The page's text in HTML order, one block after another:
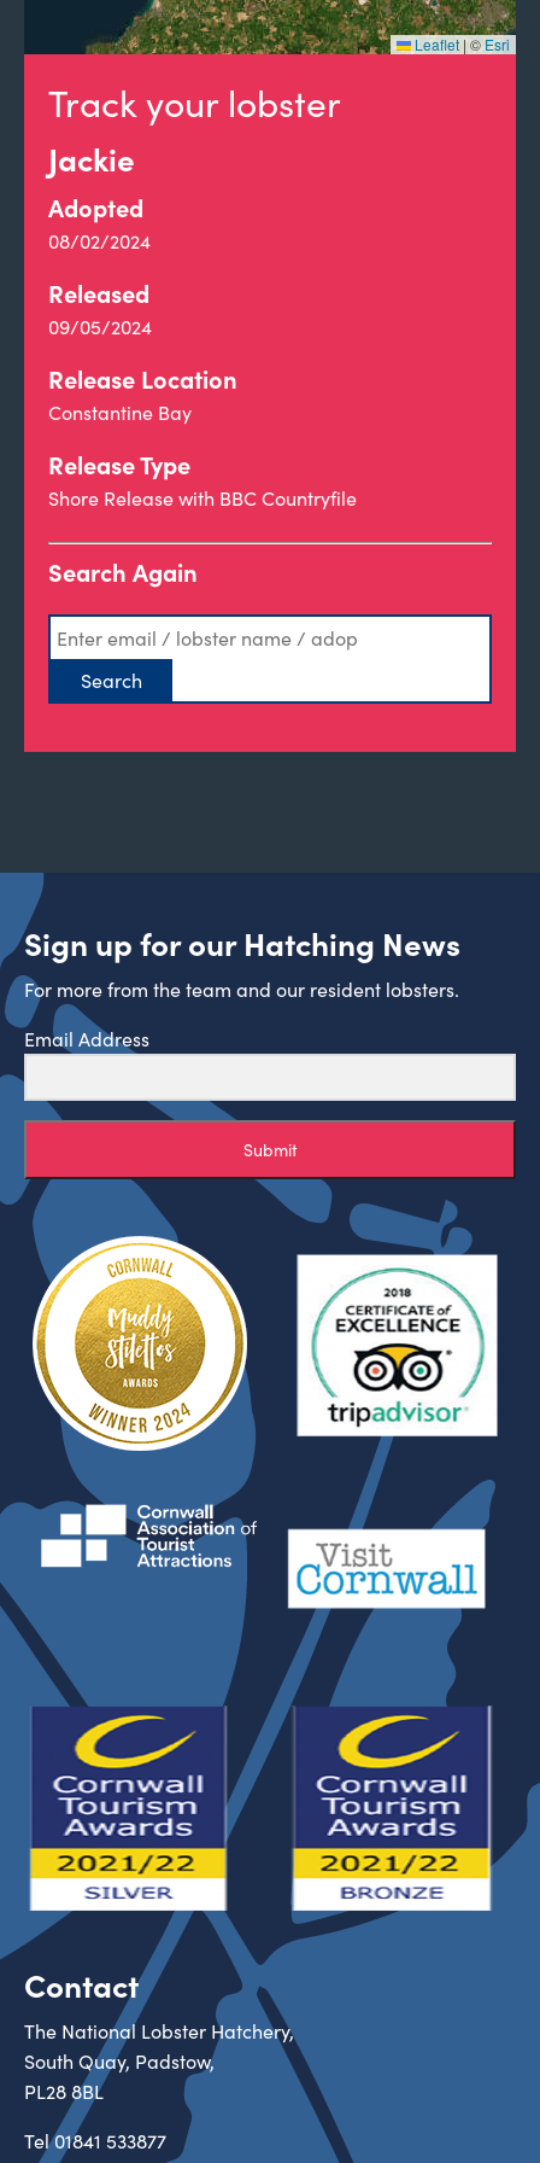
Track your lobster
Jackie
Adopted
08/02/2024
Released
09/05/2024
Release Location
Constantine Bay
Release Type
Shore Release with BBC Countryfile
Search Again
Leaflet | © Esri
Sign up for our Hatching News
For more from the team and our resident lobsters.
Email Address
Submit
Contact
The National Lobster Hatchery,
South Quay, Padstow,
PL28 8BL
Tel01841 533877